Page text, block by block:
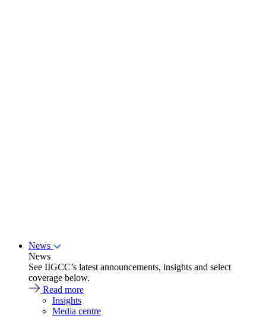
News
News
See IIGCC’s latest announcements, insights and select
coverage below.
Read more
Insights
Media centre